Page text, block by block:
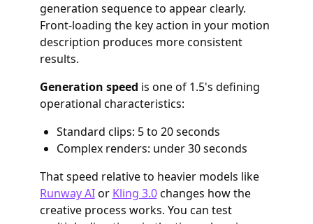
generation sequence to appear clearly.
Front-loading the key action in your motion
description produces more consistent
results.
Generation speed is one of 1.5's defining
operational characteristics:
Standard clips: 5 to 20 seconds
Complex renders: under 30 seconds
That speed relative to heavier models like
Runway AIor Kling 3.0changes how the
creative process works. You can test